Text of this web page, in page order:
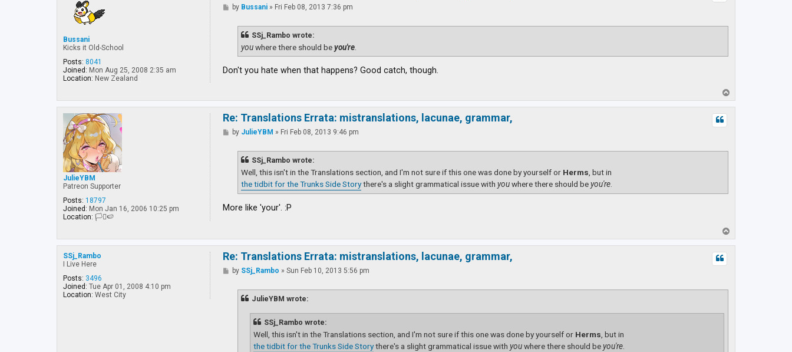
Bussani
Kicks it Old-School
Posts: 8041
Joined: Mon Aug 25, 2008 2:35 am
Location: New Zealand
Pby Bussani » Fri Feb 08, 2013 7:36 pm
SSj_Rambo wrote:
youwhere there should beyou're.
Don't you hate when that happens? Good catch, though.
o
p
JulieYBM
Patreon Supporter
Posts: 18797
Joined: Mon Jan 16, 2006 10:25 pm
Location: 🏳️‍⚧️🍉
Re: Translations Errata: mistranslations, lacunae, grammar,
Pby JulieYBM » Fri Feb 08, 2013 9:46 pm
SSj_Rambo wrote:
Well, this isn't in the Translations section, and I'm not sure if this one was done by yourself or Herms, but in
the tidbit for the Trunks Side Storythere's a slight grammatical issue withyouwhere there should beyou're.
More like 'your'. :P
o
p
SSj_Rambo
I Live Here
Posts: 3496
Joined: Tue Apr 01, 2008 4:10 pm
Location: West City
Re: Translations Errata: mistranslations, lacunae, grammar,
Pby SSj_Rambo »Sun Feb 10, 2013 5:56 pm
JulieYBM wrote:
SSj_Rambo wrote:
Well, this isn't in the Translations section, and I'm not sure if this one was done by yourself or Herms , but in
the tidbit for the Trunks Side Storythere's a slight grammatical issue withyouwhere there should beyou're